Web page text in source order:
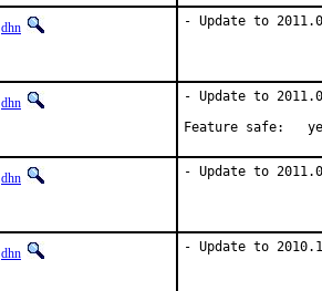
dhn - Update to
dhn
- Update to
Feature safe:
dhn - Update to
dhn - Update to